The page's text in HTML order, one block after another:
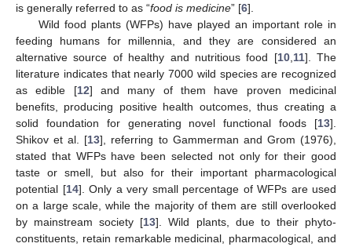
is generally referred to as “food is medicine” [6].
Wild food plants (WFPs) have played an important role in
feeding humans for millennia, and they are considered an
alternative source of healthy and nutritious food [10, 11]. The
literature indicates that nearly 7000 wild species are recognized
as edible [12] and many of them have proven medicinal
benefits, producing positive health outcomes, thus creating a
solid foundation for generating novel functional foods [13].
Shikov et al. [13], referring to Gammerman and Grom (1976),
stated that WFPs have been selected not only for their good
taste or smell, but also for their important pharmacological
potential [14]. Only a very small percentage of WFPs are used
on a large scale, while the majority of them are still overlooked
by mainstream society [13]. Wild plants, due to their phyto-
constituents, retain remarkable medicinal, pharmacological, and